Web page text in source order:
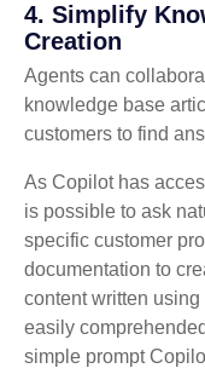
4. Simplify
Creation
Agents can
knowledge base
customers to find
As Copilot has
is possible to ask
specific customer
documentation to
content written
easily
simple prompt